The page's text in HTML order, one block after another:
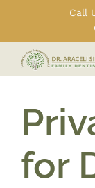
content
Call
for